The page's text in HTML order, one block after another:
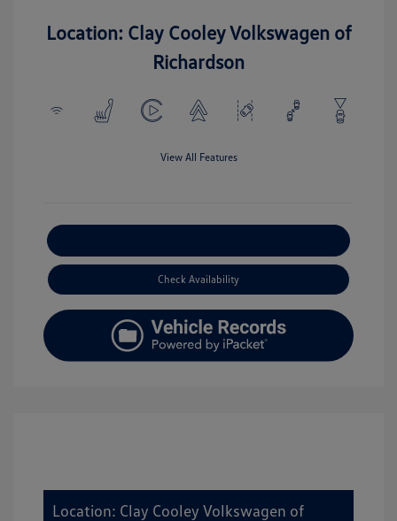
Location: Clay Cooley Volkswagen of
Richardson
View All Features
Check Availability
Location: Clay Cooley Volkswagen of